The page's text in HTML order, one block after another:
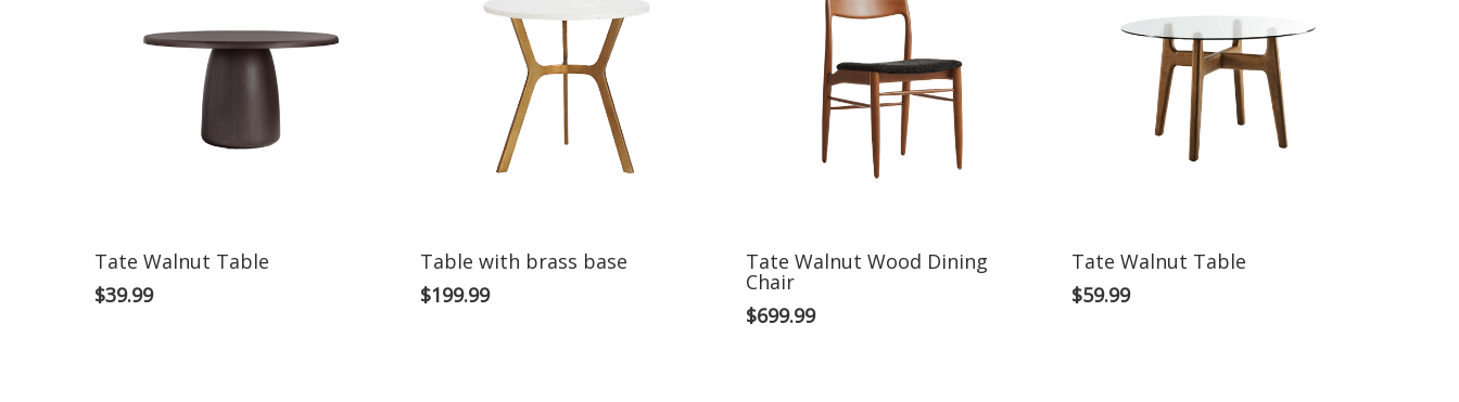
Tate Walnut Table
$39.99
Table with brass base
$199.99
Tate Walnut Wood Dining
Chair
$699.99
Tate Walnut Table
$59.99